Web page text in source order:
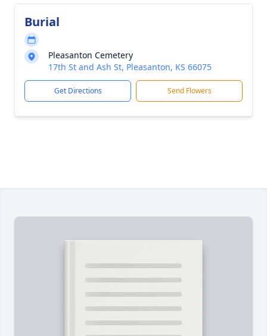
Burial
Pleasanton Cemetery
17th St and Ash St, Pleasanton, KS 66075
Get Directions Send Flowers